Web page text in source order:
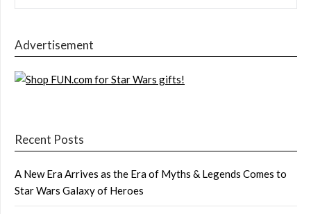
Advertisement
Recent Posts
A New Era Arrives as the Era of Myths & Legends Comes to
Star Wars Galaxy of Heroes